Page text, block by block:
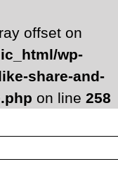
offset on
wp-
share-and-
on line 258